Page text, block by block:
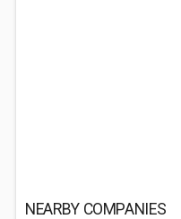
NEARBY COMPANIES